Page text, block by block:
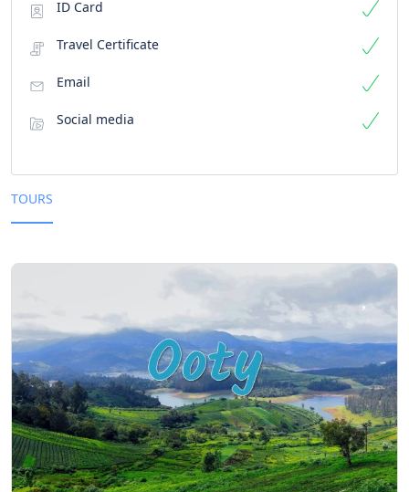
ID Card
Travel Certificate
Email
Social media
TOURS